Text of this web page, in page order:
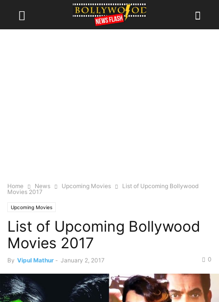
Home News Upcoming Movies
List of Upcoming Bollywood
Movies 2017
Upcoming Movies
List of Upcoming Bollywood
Movies 2017
By Vipul Mathur - January 2, 2017 0